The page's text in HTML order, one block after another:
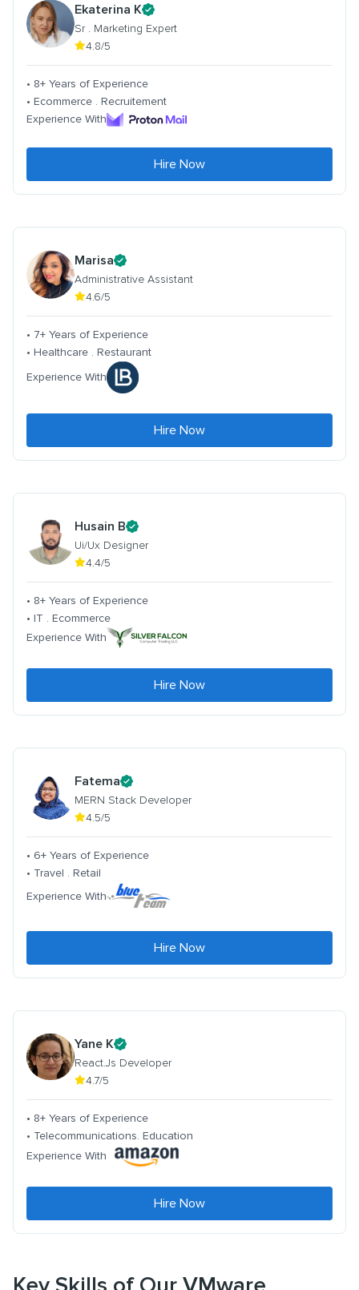
Ekaterina K
Sr . Marketing Expert
4.8/5
• 8+ Years of Experience
• Ecommerce . Recruitement
Experience With
Hire Now
Marisa
Administrative Assistant
4.6/5
• 7+ Years of Experience
• Healthcare . Restaurant
Experience With
Hire Now
Husain B
Ui/Ux Designer
4.4/5
• 8+ Years of Experience
• IT . Ecommerce
Experience With
Hire Now
Fatema
MERN Stack Developer
4.5/5
• 6+ Years of Experience
• Travel . Retail
Experience With
Hire Now
Yane K
React.Js Developer
4.7/5
• 8+ Years of Experience
• Telecommunications. Education
Experience With
Hire Now